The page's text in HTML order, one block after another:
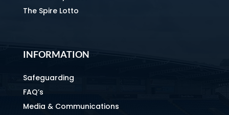
The Spire Lotto
INFORMATION
Safeguarding
FAQ’s
Media & Communications